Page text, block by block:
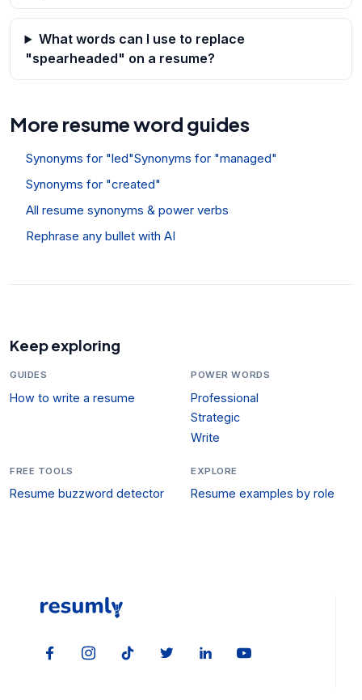
What words can I use to replace
"spearheaded" on a resume?
More resume word guides
Synonyms for "led"Synonyms for "managed"
Synonyms for "created"
All resume synonyms & power verbs
Rephrase any bullet with AI
Keep exploring
GUIDES
How to write a resume
POWER WORDS
Professional
Strategic
Write
FREE TOOLS
Resume buzzword detector
EXPLORE
Resume examples by role